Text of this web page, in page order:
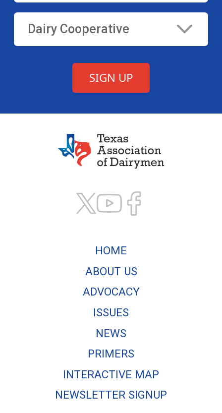
HOME
ABOUT US
ADVOCACY
ISSUES
NEWS
PRIMERS
INTERACTIVE MAP
NEWSLETTER SIGNUP